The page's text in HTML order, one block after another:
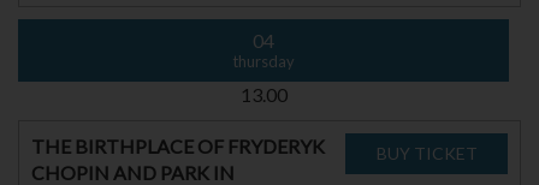
04
thursday
13.00
THE BIRTHPLACE OF FRYDERYK
CHOPIN AND PARK IN